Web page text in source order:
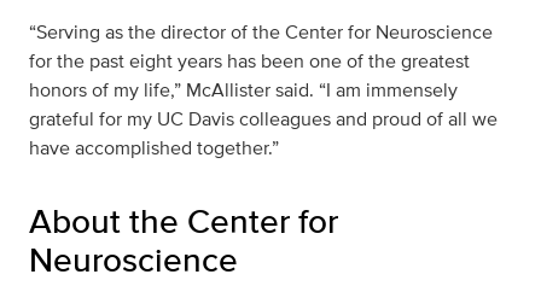
“Serving as the director of the Center for Neuroscience
for the past eight years has been one of the greatest
honors of my life,” McAllister said. “I am immensely
grateful for my UC Davis colleagues and proud of all we
have accomplished together.”
About the Center for
Neuroscience